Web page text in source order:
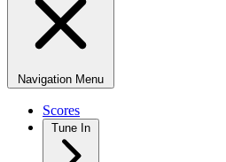
Navigation Menu
Scores
Tune In